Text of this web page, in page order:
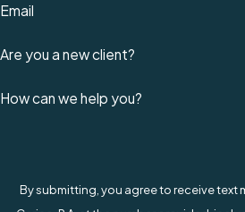
Email
Are you a new client?
How can we help you?
By submitting, you agree to receive text